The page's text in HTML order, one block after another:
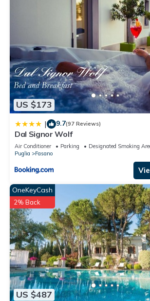
US $173
| 9.7(97 Reviews)
Dal Signor Wolf
Air Conditioner Parking
Designated Smoking
Puglia
Fasano
US $487
OneKeyCash
2% Back